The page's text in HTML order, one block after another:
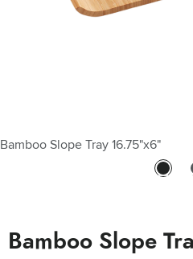
Bamboo Slope Tray 16.75"x6"
Bamboo Slope